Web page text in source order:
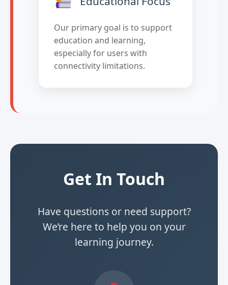
Our primary goal is to support
education and learning,
especially for users with
connectivity limitations.
Get In Touch
Have questions or need support?
We’re here to help you on your
learning journey.